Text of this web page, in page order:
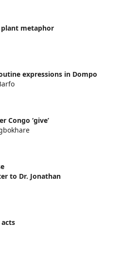
metaphor
expressions in Dompo
Congo ‘give’
to Dr. Jonathan